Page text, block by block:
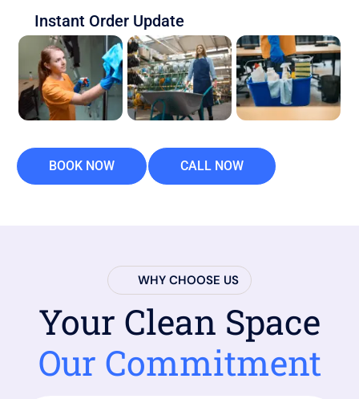
Instant Order Update
BOOK NOW CALL NOW
WHY CHOOSE US
Your Clean Space
Our Commitment